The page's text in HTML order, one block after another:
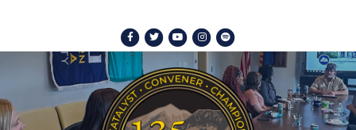
Facebook
TwitterYoutubeInstagram
Spotify